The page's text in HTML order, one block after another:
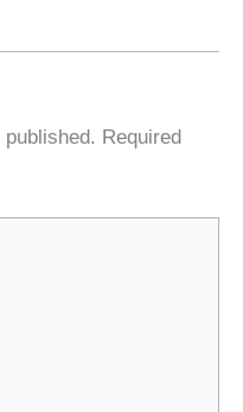
Required